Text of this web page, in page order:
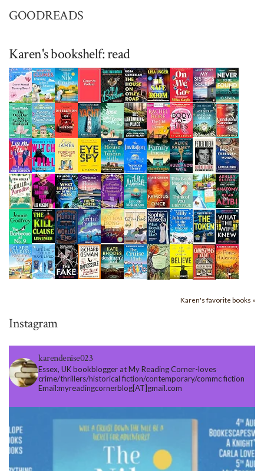
GOODREADS
Karen's bookshelf: read
Karen's favorite books »
Instagram
karendenise023
Essex, UK bookblogger at My Reading Corner-loves
crime/thrillers/historical fiction/contemporary/commc fiction
Email:myreadingcornerblog[AT]gmail.com